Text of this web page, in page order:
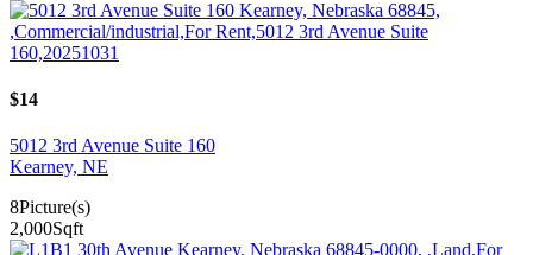
$14
5012 3rd Avenue Suite 160
Kearney, NE
8Picture(s)
2,000Sqft